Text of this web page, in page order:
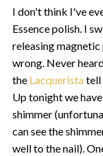
I don't think I've
Essence polish. I
releasing
wrong. Never
the Lacqueristatell
Up tonight we
shimmer
can see the
well to the nail).